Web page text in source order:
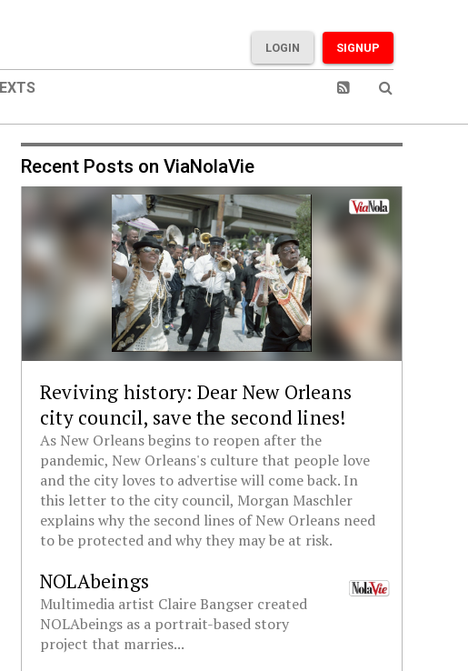
SIGNUP
LOGIN
Recent Posts on ViaNolaVie
Reviving history: Dear New Orleans
city council, save the second lines!
As New Orleans begins to reopen after the
pandemic, New Orleans's culture that people love
and the city loves to advertise will come back. In
this letter to the city council, Morgan Maschler
explains why the second lines of New Orleans need
to be protected and why they may be at risk.
NOLAbeings
Multimedia artist Claire Bangser created
NOLAbeings as a portrait-based story
project that marries...